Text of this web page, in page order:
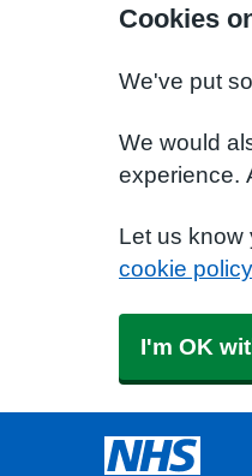
Cookies
We've put
We would
experience.
Let us know
cookie policy
I'm OK